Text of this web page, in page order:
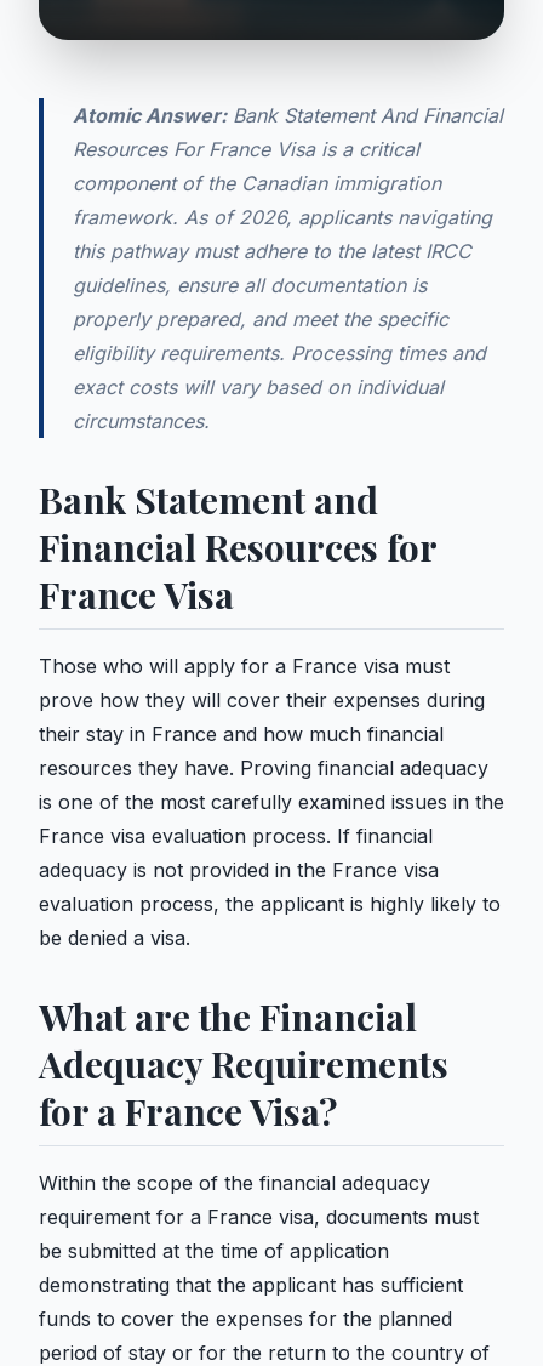
Atomic Answer:Bank Statement And Financial
Resources For France Visa is a critical
component of the Canadian immigration
framework. As of 2026, applicants navigating
this pathway must adhere to the latest IRCC
guidelines, ensure all documentation is
properly prepared, and meet the specific
eligibility requirements. Processing times and
exact costs will vary based on individual
circumstances.
Bank Statement and
Financial Resources for
France Visa
Those who will apply for a France visa must
prove how they will cover their expenses during
their stay in France and how much financial
resources they have. Proving financial adequacy
is one of the most carefully examined issues in the
France visa evaluation process. If financial
adequacy is not provided in the France visa
evaluation process, the applicant is highly likely to
be denied a visa.
What are the Financial
Adequacy Requirements
for a France Visa?
Within the scope of the financial adequacy
requirement for a France visa, documents must
be submitted at the time of application
demonstrating that the applicant has sufficient
funds to cover the expenses for the planned
period of stay or for the return to the country of